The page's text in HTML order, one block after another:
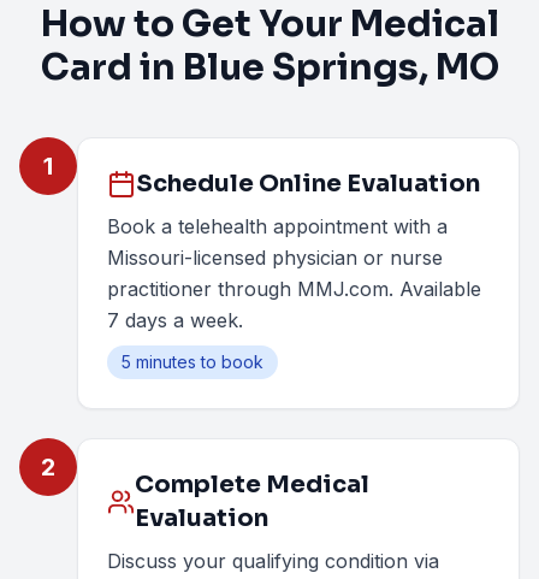
How to Get Your Medical
Card in Blue Springs, MO
1
Schedule Online Evaluation
Book a telehealth appointment with a
Missouri-licensed physician or nurse
practitioner through MMJ.com. Available
7 days a week.
5 minutes to book
2
Complete Medical
Evaluation
Discuss your qualifying condition via